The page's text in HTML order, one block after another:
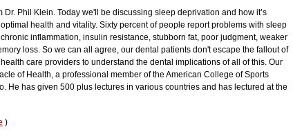
Dr. Phil Klein. Today we'll be discussing sleep deprivation and how it’s
health and vitality. Sixty percent of people report problems with sleep
inflammation, insulin resistance, stubborn fat, poor judgment, weaker
loss. So we can all agree, our dental patients don't escape the fallout of
care providers to understand the dental implications of all of this. Our
of Health, a professional member of the American College of Sports
He has given 500 plus lectures in various countries and has lectured at the
)